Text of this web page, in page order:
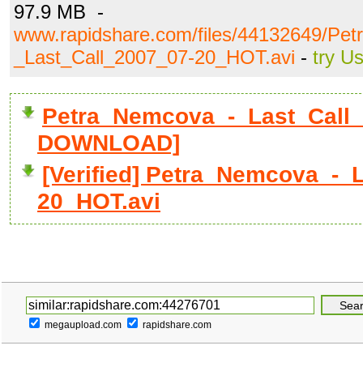
97.9 MB -
www.rapidshare.com/files/44132649/
_Last_Call_2007_07-20_HOT.avi - try
Petra_Nemcova_-
DOWNLOAD]
[Verified] Petra_Nemcova_-
20_HOT.avi
megaupload.com rapidshare.com